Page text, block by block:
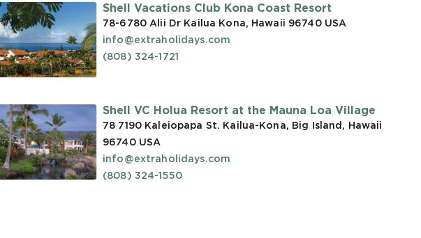
Shell Vacations Club Kona Coast Resort
78-6780 Alii Dr Kailua Kona, Hawaii 96740USA
info@extraholidays.com
(808) 324-1721
Shell VC Holua Resort at the Mauna Loa Village
78 7190 Kaleiopapa St. Kailua-Kona, Big Island, Hawaii
96740USA
info@extraholidays.com
(808) 324-1550